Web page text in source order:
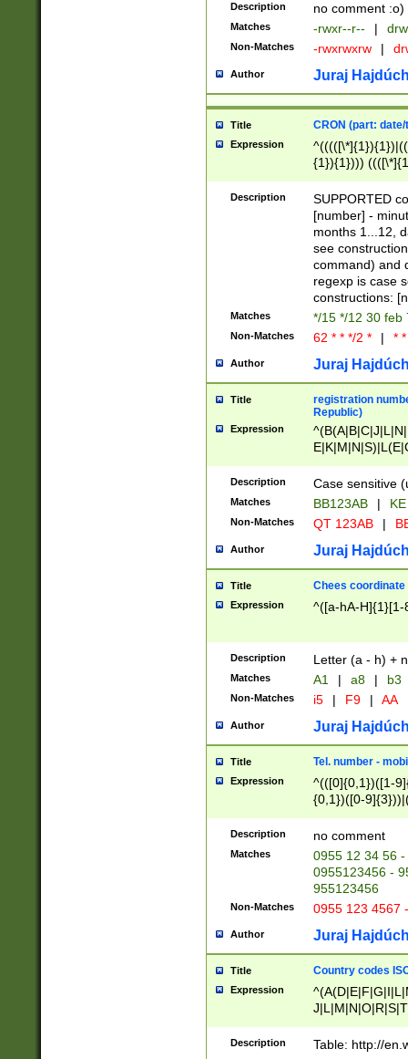
Description no comment :o)
Matches -rwxr--r-- |
Non-Matches -rwxrwxrw |
Author Juraj
Title CRON (part:
Expression
{1}){1})))
(([1-
{1}){1})))
([0-
{1})|((\*\/
Description
SUPPORTED
[number] -
months 1...12,
see
command) and
regexp is case
constructions:
Matches */15 */12 30 feb
Non-Matches 62 * * */2 * | *
Author Juraj
Title
registration
Republic)
Expression
{2})$
Description Case sensitive
Matches BB123AB |
Non-Matches QT 123AB |
Author Juraj
Title Chees coordinate
Expression ^([a-hA-H]{1}[1-
Description Letter (a - h) +
Matches A1 | a8 | b3
Non-Matches i5 | F9 | AA
Author Juraj
Title Tel. number -
Expression
^(([0]{0,1})([1-
{0,1})([0-
{2})))$
Description no comment
Matches
0955 12 34 56
0955123456 -
955123456
Non-Matches 0955 123 4567
Author Juraj
Title Country codes
Expression
Description Table: http://